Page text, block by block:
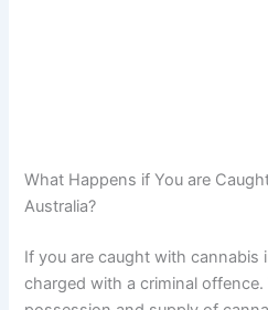
What Happens if You are
Australia?
If you are caught with cannabis
charged with a criminal